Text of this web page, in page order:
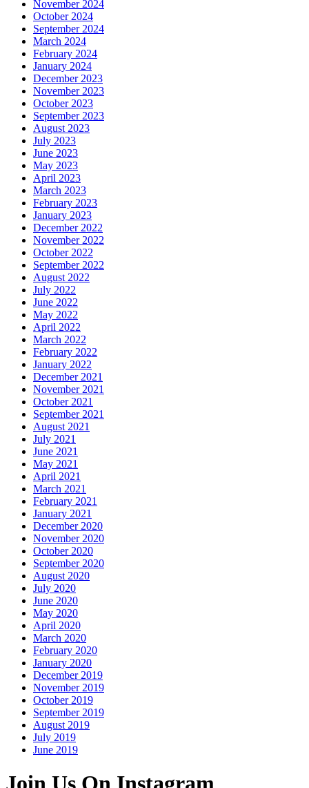
November 2024
October 2024
September 2024
March 2024
February 2024
January 2024
December 2023
November 2023
October 2023
September 2023
August 2023
July 2023
June 2023
May 2023
April 2023
March 2023
February 2023
January 2023
December 2022
November 2022
October 2022
September 2022
August 2022
July 2022
June 2022
May 2022
April 2022
March 2022
February 2022
January 2022
December 2021
November 2021
October 2021
September 2021
August 2021
July 2021
June 2021
May 2021
April 2021
March 2021
February 2021
January 2021
December 2020
November 2020
October 2020
September 2020
August 2020
July 2020
June 2020
May 2020
April 2020
March 2020
February 2020
January 2020
December 2019
November 2019
October 2019
September 2019
August 2019
July 2019
June 2019